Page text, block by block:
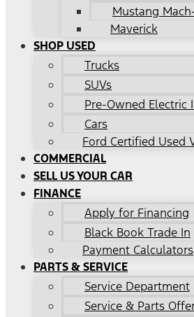
Mustang
Maverick
SHOP USED
Trucks
SUVs
Pre-Owned Electric
Cars
Ford Certified Used
COMMERCIAL
SELL US YOUR CAR
FINANCE
Apply for Financing
Black Book Trade In
Payment Calculators
PARTS & SERVICE
Service Department
Service & Parts